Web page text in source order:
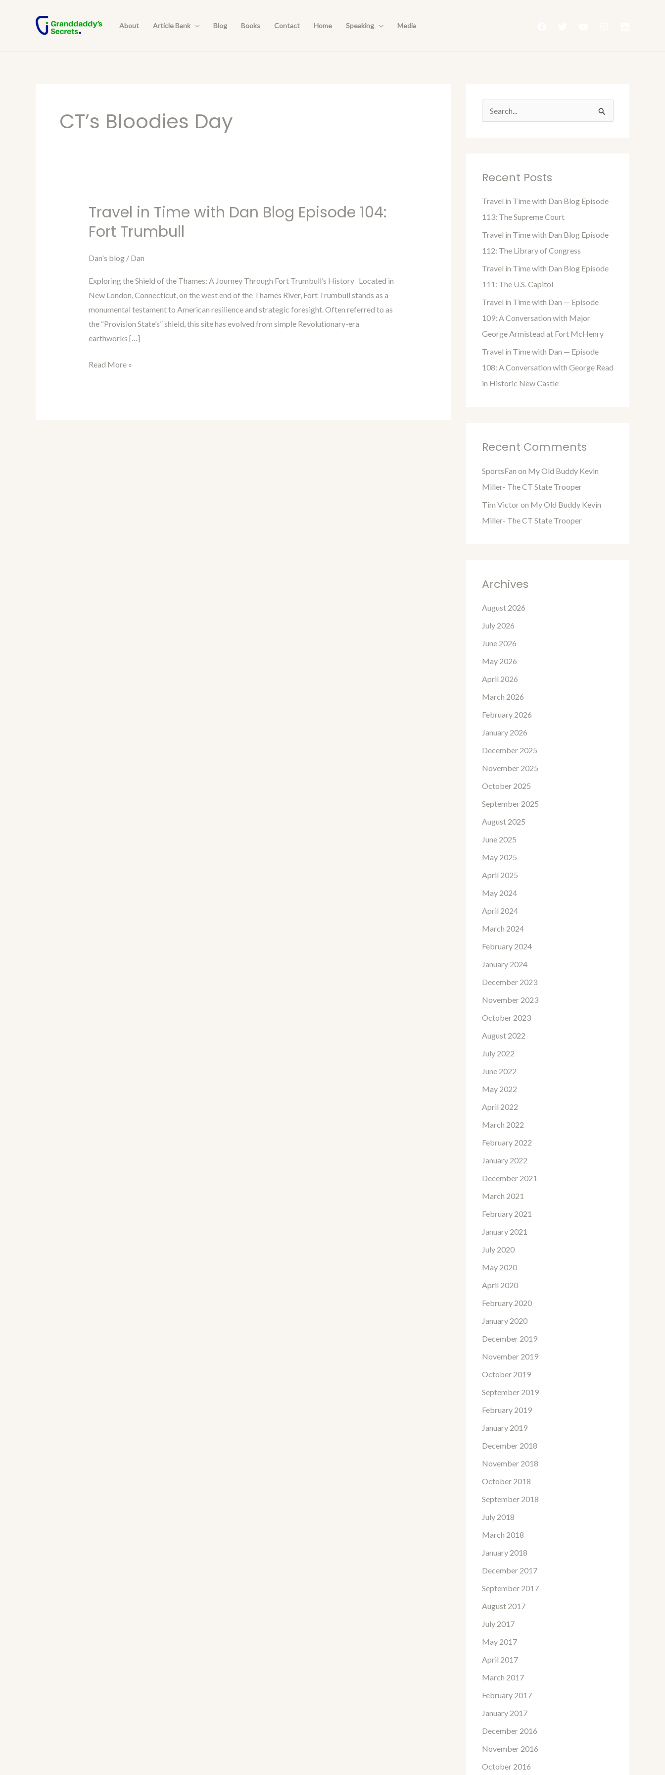
About Article Bank Blog Books Contact Home Speaking Media
CT’s Bloodies Day
Travel in Time with Dan Blog Episode 104:
Fort Trumbull
Dan's blog/ Dan
Exploring the Shield of the Thames: A Journey Through Fort Trumbull’s History Located in
New London, Connecticut, on the west end of the Thames River, Fort Trumbull stands as a
monumental testament to American resilience and strategic foresight. Often referred to as
the “Provision State’s” shield, this site has evolved from simple Revolutionary-era
earthworks […]
Travel
in
Time
Blog
Episode
104:
Fort
Trumbull
Read More »
c
r
:
Recent Posts
Travel in Time with Dan Blog Episode
113: The Supreme Court
Travel in Time with Dan Blog Episode
112: The Library of Congress
Travel in Time with Dan Blog Episode
111: The U.S. Capitol
Travel in Time with Dan — Episode
109: A Conversation with Major
George Armistead at Fort McHenry
Travel in Time with Dan — Episode
108: A Conversation with George Read
in Historic New Castle
Recent Comments
SportsFan on My Old Buddy Kevin
Miller- The CT State Trooper
Tim Victoron My Old Buddy Kevin
Miller- The CT State Trooper
Archives
August 2026
July 2026
June 2026
May 2026
April 2026
March 2026
February 2026
January 2026
December 2025
November 2025
October 2025
September 2025
August 2025
June 2025
May 2025
April 2025
May 2024
April 2024
March 2024
February 2024
January 2024
December 2023
November 2023
October 2023
August 2022
July 2022
June 2022
May 2022
April 2022
March 2022
February 2022
January 2022
December 2021
March 2021
February 2021
January 2021
July 2020
May 2020
April 2020
February 2020
January 2020
December 2019
November 2019
October 2019
September 2019
February 2019
January 2019
December 2018
November 2018
October 2018
September 2018
July 2018
March 2018
January 2018
December 2017
September 2017
August 2017
July 2017
May 2017
April 2017
March 2017
February 2017
January 2017
December 2016
November 2016
October 2016